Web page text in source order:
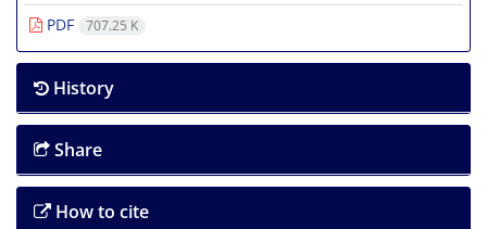
PDF
707.25 K
History
Share
How to cite